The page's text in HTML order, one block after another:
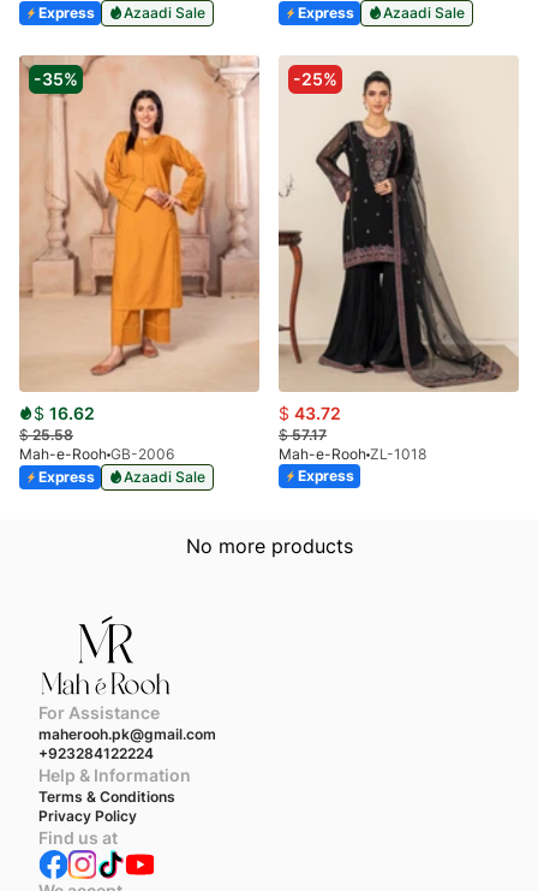
Express
Azaadi Sale
Express
Azaadi Sale
-35%
$ 16.62
$25.58
Mah-e-Rooh GB-2006
Express
Azaadi Sale
-25%
$ 43.72
$57.17
Mah-e-Rooh ZL-1018
Express
No more products
For Assistance
maherooh.pk@gmail.com
+923284122224
Help & Information
Terms & Conditions
Privacy Policy
Find us at